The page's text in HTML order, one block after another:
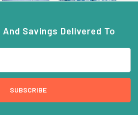
Savings Delivered To